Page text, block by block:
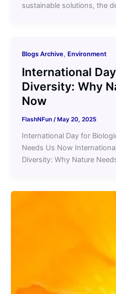
sustainable solutions, the
Blogs Archive, Environment
International
Diversity: Why
Now
FlashNFun/ May 20, 2025
International Day for
Needs Us Now
Diversity: Why Nature